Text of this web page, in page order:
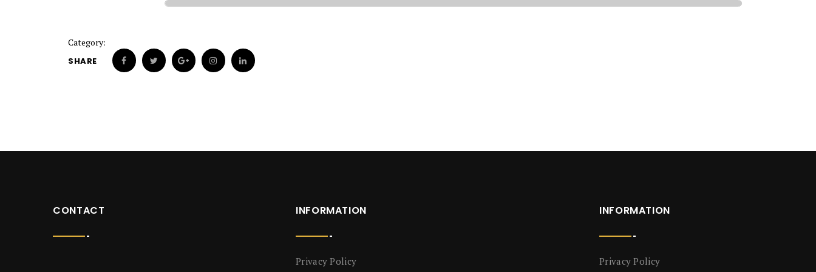
Category:
SHARE
CONTACT INFORMATION
Privacy Policy
INFORMATION
Privacy Policy